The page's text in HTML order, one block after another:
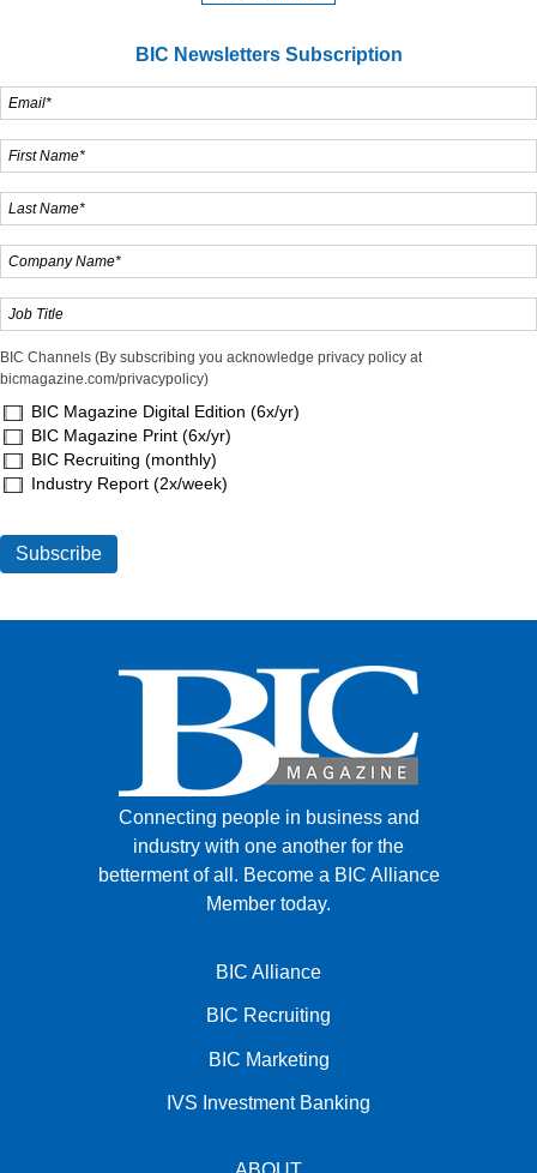
BIC Newsletters Subscription
BIC Channels (By subscribing you acknowledge privacy policy at
bicmagazine.com/privacypolicy)
BIC Magazine Digital Edition (6x/yr)
BIC Magazine Print (6x/yr)
BIC Recruiting (monthly)
Industry Report (2x/week)
Connecting people in business and
industry with one another for the
betterment of all. Become a BIC Alliance
Member today.
BIC Alliance
BIC Recruiting
BIC Marketing
IVS Investment Banking